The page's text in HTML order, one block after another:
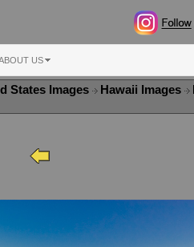
US
States Images Hawaii Images